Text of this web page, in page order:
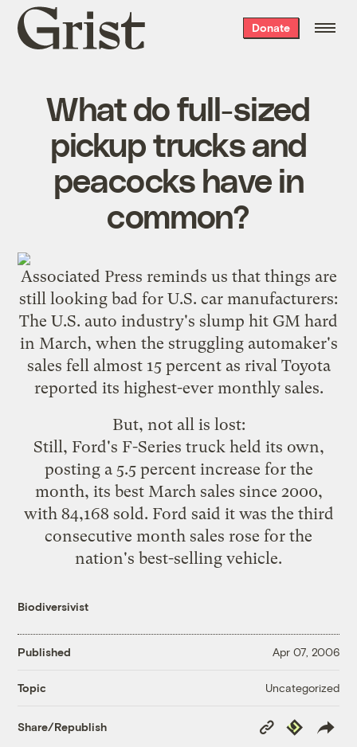
Grist
home
Donate
What do full-sized
pickup trucks and
peacocks have in
common?
Associated Press reminds us that things are
still looking bad for U.S. car manufacturers:
The U.S. auto industry's slump hit GM hard
in March, when the struggling automaker's
sales fell almost 15 percent as rival Toyota
reported its highest-ever monthly sales.
But, not all is lost:
Still, Ford's F-Series truck held its own,
posting a 5.5 percent increase for the
month, its best March sales since 2000,
with 84,168 sold. Ford said it was the third
consecutive month sales rose for the
nation's best-selling vehicle.
Biodiversivist
Published Apr 07, 2006
Topic Uncategorized
Share/Republish
Copy
Link
Republish